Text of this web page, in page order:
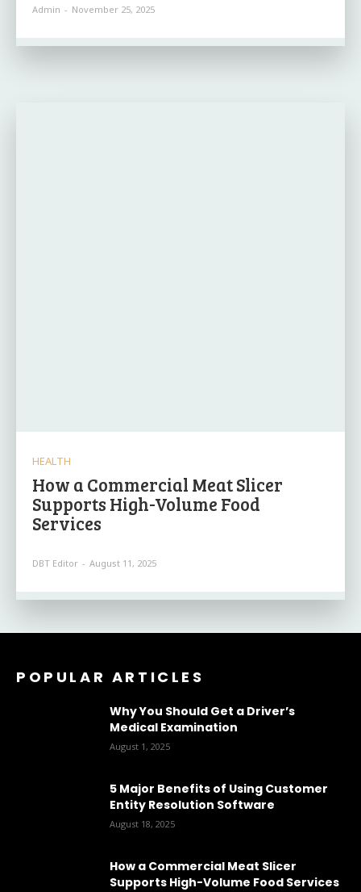
Admin - November 25, 2025
HEALTH
How a Commercial Meat Slicer
Supports High-Volume Food
Services
DBT Editor - August 11, 2025
POPULAR ARTICLES
Why You Should Get a Driver’s
Medical Examination
August 1, 2025
5 Major Benefits of Using Customer
Entity Resolution Software
August 18, 2025
How a Commercial Meat Slicer
Supports High-Volume Food Services